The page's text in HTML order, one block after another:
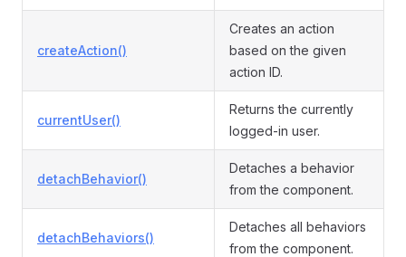
createAction()
Creates an action
based on the given
action ID.
currentUser()
Returns the currently
logged-in user.
detachBehavior()
Detaches a behavior
from the component.
detachBehaviors()
Detaches all behaviors
from the component.